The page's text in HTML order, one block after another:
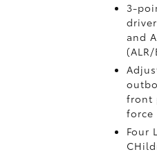
3-
and
front
force
Four